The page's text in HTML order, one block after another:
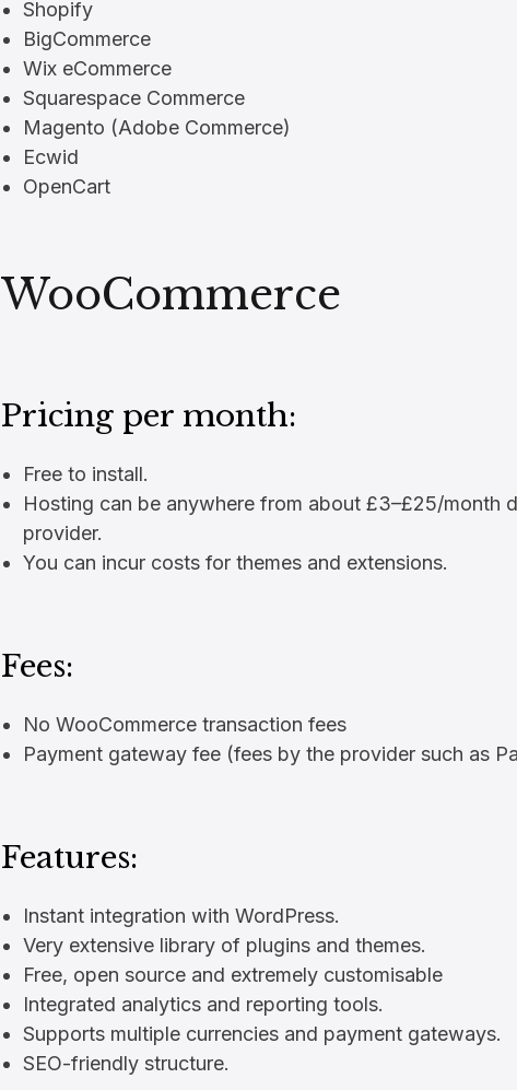
Shopify
BigCommerce
Wix eCommerce
Squarespace Commerce
Magento (Adobe Commerce)
Ecwid
OpenCart
WooCommerce
Pricing per month:
Free to install.
Hosting can be anywhere from about £3–£25/month
provider.
You can incur costs for themes and extensions.
Fees:
No WooCommerce transaction fees
Payment gateway fee (fees by the provider such as
Features:
Instant integration with WordPress.
Very extensive library of plugins and themes.
Free, open source and extremely customisable
Integrated analytics and reporting tools.
Supports multiple currencies and payment gateways.
SEO-friendly structure.